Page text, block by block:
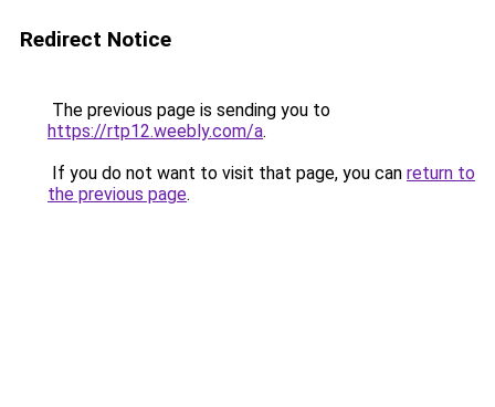
Redirect Notice
The previous page is sending you to
https://rtp12.weebly.com/a.
If you do not want to visit that page, you can return to
the previous page.